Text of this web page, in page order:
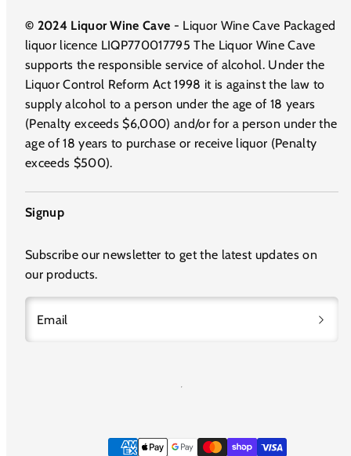
© 2024 Liquor Wine Cave - Liquor Wine Cave Packaged
liquor licence LIQP770017795 The Liquor Wine Cave
supports the responsible service of alcohol. Under the
Liquor Control Reform Act 1998 it is against the law to
supply alcohol to a person under the age of 18 years
(Penalty exceeds $6,000) and/or for a person under the
age of 18 years to purchase or receive liquor (Penalty
exceeds $500).
Signup
Subscribe our newsletter to get the latest updates on
our products.
Email
Payment